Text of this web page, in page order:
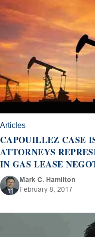
Articles
CAPOUILLEZ CASE
ATTORNEYS
IN GAS LEASE
Mark C. Hamilton
February 8, 2017